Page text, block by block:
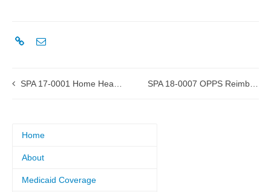
SPA 17-0001 Home Health Services approved by CMS
Home
About
Medicaid Coverage